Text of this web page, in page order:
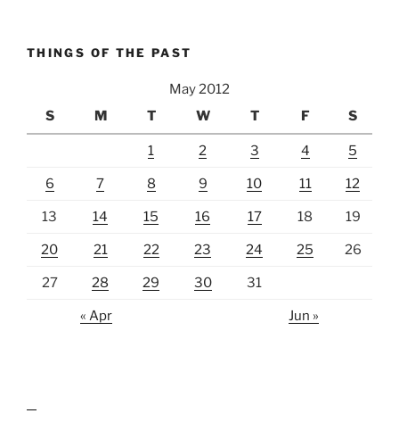
THINGS OF THE PAST
May 2012
S
M T W T F S
1 2 3 4 5
6 7 8 9 10 11 12
13 14 15 16 17 18 19
20 21 22 23 24 25 26
27 28 29 30 31
« Apr Jun »